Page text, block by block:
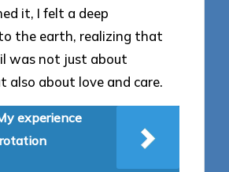
it, I felt a deep
the earth, realizing that
was not just about
also about love and care.
experience